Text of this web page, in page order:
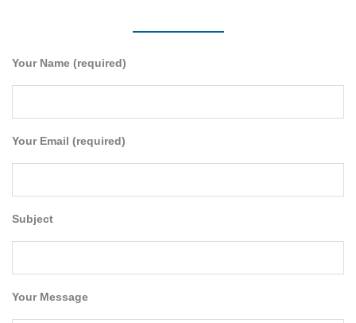
Your Name (required)
Your Email (required)
Subject
Your Message